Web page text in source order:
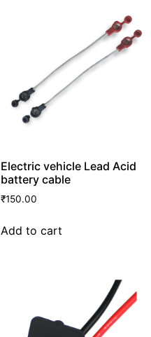
Electric vehicle Lead Acid
battery cable
₹150.00
Add to cart